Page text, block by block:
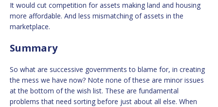
It would cut competition for assets making land and housing
more affordable. And less mismatching of assets in the
marketplace.
Summary
So what are successive governments to blame for, in creating
the mess we have now? Note none of these are minor issues
at the bottom of the wish list. These are fundamental
problems that need sorting before just about all else. When